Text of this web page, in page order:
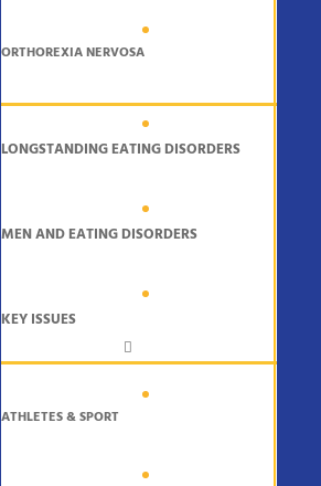
ORTHOREXIA NERVOSA
LONGSTANDING EATING DISORDERS
MEN AND EATING DISORDERS
KEY ISSUES
ATHLETES & SPORT